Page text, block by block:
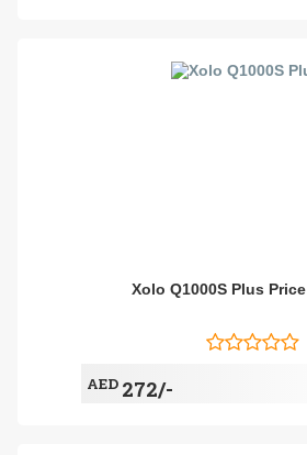
Xolo Q1000S Plus
AED 272/-